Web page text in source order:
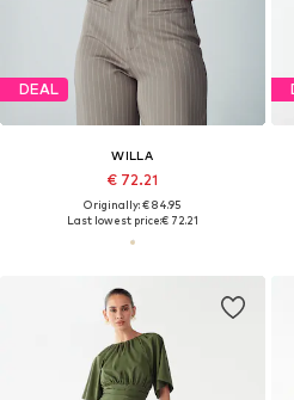
DEAL
WILLA
€ 72.21
Originally: € 84.95
Last lowest price:€ 72.21